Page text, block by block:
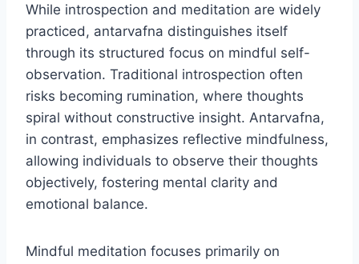
While introspection and meditation are widely
practiced, antarvafna distinguishes itself
through its structured focus on mindful self-
observation. Traditional introspection often
risks becoming rumination, where thoughts
spiral without constructive insight. Antarvafna,
in contrast, emphasizes reflective mindfulness,
allowing individuals to observe their thoughts
objectively, fostering mental clarity and
emotional balance.
Mindful meditation focuses primarily on